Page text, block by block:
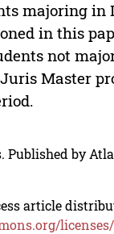
majoring in
in this
not
Master
Published by
article